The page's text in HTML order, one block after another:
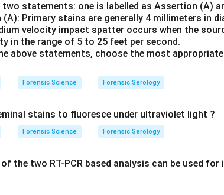
two statements: one is labelled as Assertion (A)
(A): Primary stains are generally 4 millimeters in
velocity impact spatter occurs when the
in the range of 5 to 25 feet per second.
above statements, choose the most
Forensic Science Forensic Serology
stains to fluoresce under ultraviolet light ?
Forensic Science Forensic Serology
the two RT-PCR based analysis can be used